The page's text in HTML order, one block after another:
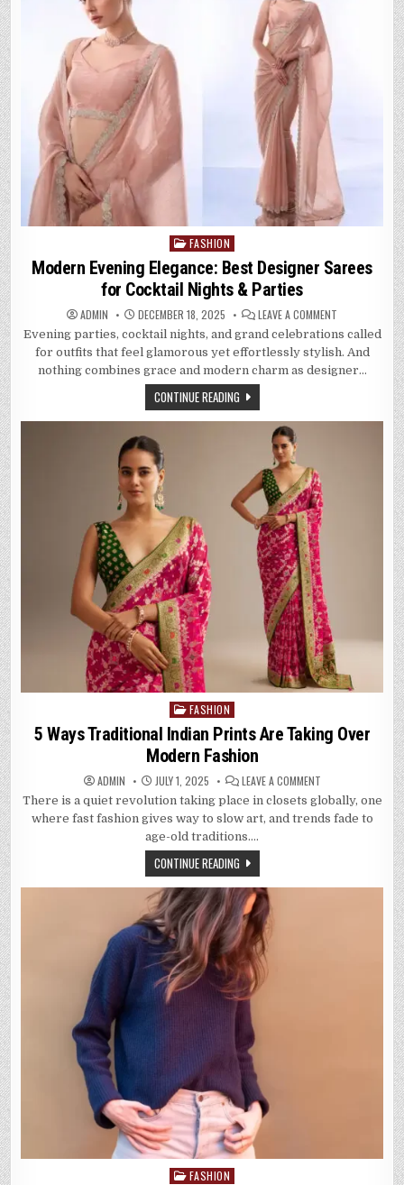
Posted
FASHION
Modern Evening Elegance: Best Designer Sarees
for Cocktail Nights & Parties
ADMIN DECEMBER 18, 2025 LEAVE A COMMENT
EVENING
ELEGANCE:
BEST
DESIGNER
SAREES
&
Evening parties, cocktail nights, and grand celebrations called
for outfits that feel glamorous yet effortlessly stylish. And
nothing combines grace and modern charm as designer…
CONTINUE READING
Posted
in
FASHION
5 Ways Traditional Indian Prints Are Taking Over
Modern Fashion
ADMIN JULY 1, 2025 LEAVE A COMMENTON
WAYS
TRADITIONAL
INDIAN
FASHION
There is a quiet revolution taking place in closets globally, one
where fast fashion gives way to slow art, and trends fade to
age-old traditions….
CONTINUE READING
Posted
FASHION